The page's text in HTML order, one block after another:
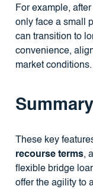
For example,
only face a small
can transition to
convenience,
market conditions.
Summary
These key
recourse terms,
flexible bridge
offer the agility to